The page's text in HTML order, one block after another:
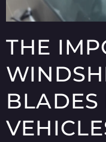
THE
BLADES